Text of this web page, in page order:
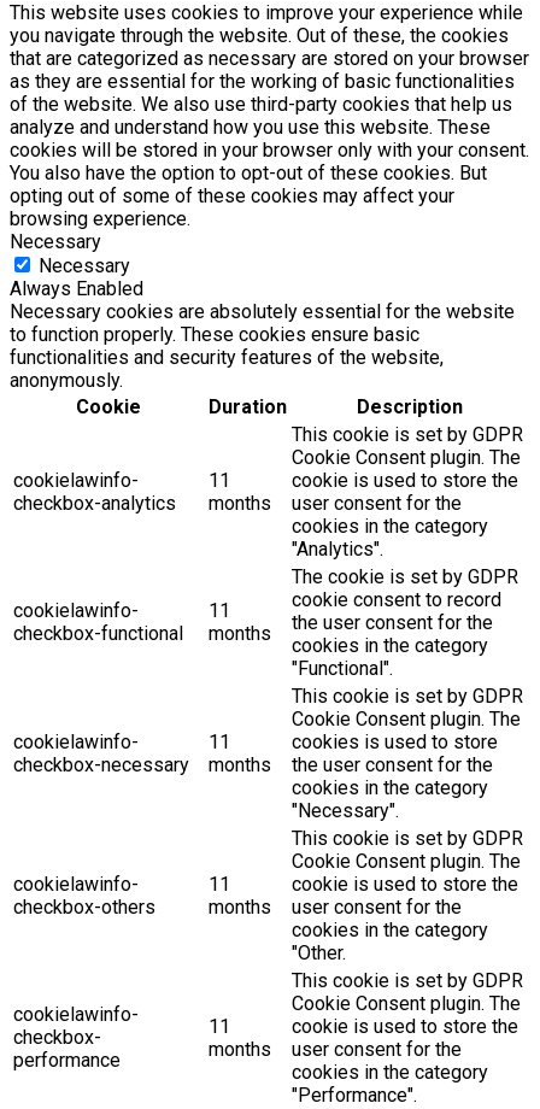
This website uses cookies to improve your experience while
you navigate through the website. Out of these, the cookies
that are categorized as necessary are stored on your browser
as they are essential for the working of basic functionalities
of the website. We also use third-party cookies that help us
analyze and understand how you use this website. These
cookies will be stored in your browser only with your consent.
You also have the option to opt-out of these cookies. But
opting out of some of these cookies may affect your
browsing experience.
Necessary
Necessary
Always Enabled
Necessary cookies are absolutely essential for the website
to function properly. These cookies ensure basic
functionalities and security features of the website,
anonymously.
Cookie
Duration Description
cookielawinfo-
checkbox-analytics
11
months
This cookie is set by GDPR
Cookie Consent plugin. The
cookie is used to store the
user consent for the
cookies in the category
"Analytics".
cookielawinfo-
checkbox-functional
11
months
The cookie is set by GDPR
cookie consent to record
the user consent for the
cookies in the category
"Functional".
cookielawinfo-
checkbox-necessary
11
months
This cookie is set by GDPR
Cookie Consent plugin. The
cookies is used to store
the user consent for the
cookies in the category
"Necessary".
cookielawinfo-
checkbox-others
11
months
This cookie is set by GDPR
Cookie Consent plugin. The
cookie is used to store the
user consent for the
cookies in the category
"Other.
cookielawinfo-
checkbox-
performance
11
months
This cookie is set by GDPR
Cookie Consent plugin. The
cookie is used to store the
user consent for the
cookies in the category
"Performance".